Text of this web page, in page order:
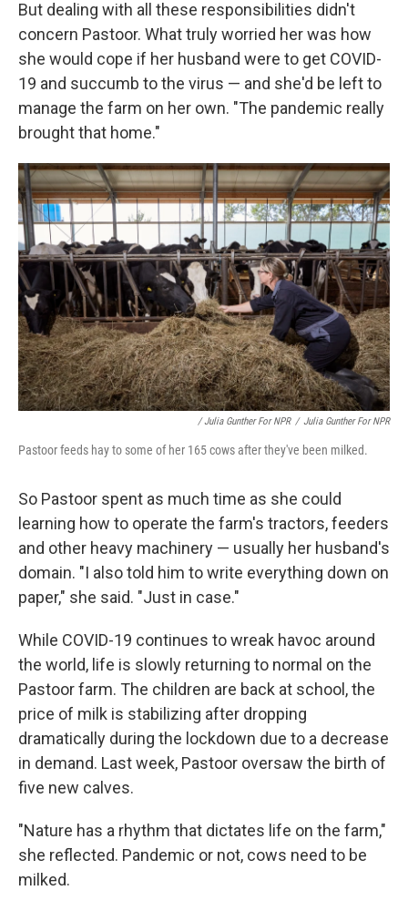
But dealing with all these responsibilities didn't
concern Pastoor. What truly worried her was how
she would cope if her husband were to get COVID-
19 and succumb to the virus — and she'd be left to
manage the farm on her own. "The pandemic really
brought that home."
/ Julia Gunther For NPR / Julia Gunther For NPR
Pastoor feeds hay to some of her 165 cows after they've been milked.
So Pastoor spent as much time as she could
learning how to operate the farm's tractors, feeders
and other heavy machinery — usually her husband's
domain. "I also told him to write everything down on
paper," she said. "Just in case."
While COVID-19 continues to wreak havoc around
the world, life is slowly returning to normal on the
Pastoor farm. The children are back at school, the
price of milk is stabilizing after dropping
dramatically during the lockdown due to a decrease
in demand. Last week, Pastoor oversaw the birth of
five new calves.
"Nature has a rhythm that dictates life on the farm,"
she reflected. Pandemic or not, cows need to be
milked.